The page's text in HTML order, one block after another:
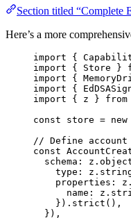
Section titled “Complete
Here’s a more
import {
import { Store }
import {
import {
import { z } from
const store = new
// Define
const
schema: z .
type: z .
properties: z .
name: z .
} ) . strict () ,
} ) ,